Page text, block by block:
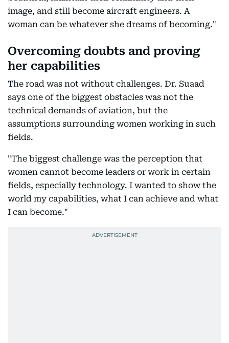
image, and still become aircraft engineers. A
woman can be whatever she dreams of becoming."
Overcoming doubts and proving
her capabilities
The road was not without challenges. Dr. Suaad
says one of the biggest obstacles was not the
technical demands of aviation, but the
assumptions surrounding women working in such
fields.
"The biggest challenge was the perception that
women cannot become leaders or work in certain
fields, especially technology. I wanted to show the
world my capabilities, what I can achieve and what
I can become."